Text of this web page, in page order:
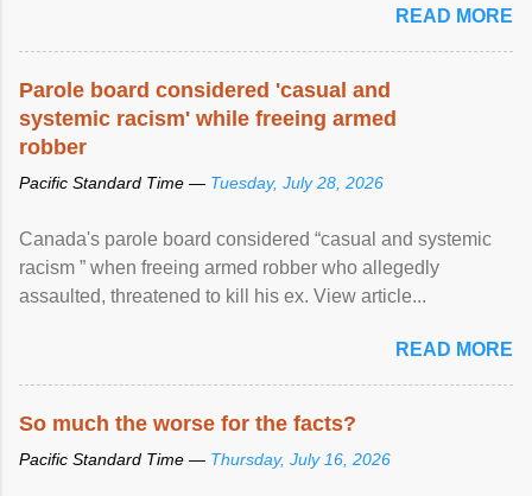
READ MORE
Parole board considered 'casual and
systemic racism' while freeing armed
robber
Pacific Standard Time — Tuesday, July 28, 2026
Canada's parole board considered “casual and systemic
racism ” when freeing armed robber who allegedly
assaulted, threatened to kill his ex. View article...
READ MORE
So much the worse for the facts?
Pacific Standard Time — Thursday, July 16, 2026